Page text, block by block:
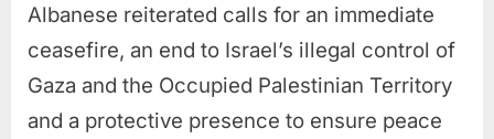
Albanese reiterated calls for an immediate
ceasefire, an end to Israel’s illegal control of
Gaza and the Occupied Palestinian Territory
and a protective presence to ensure peace